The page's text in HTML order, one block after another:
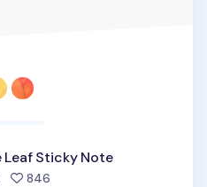
Leaf Sticky Note
846